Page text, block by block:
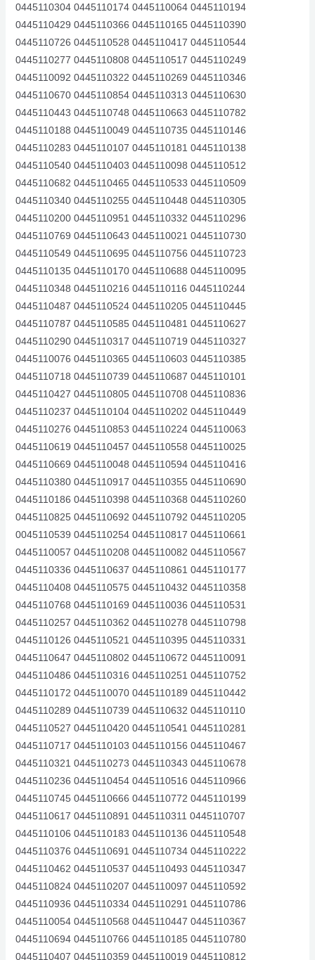
0445110304 0445110174 0445110064 0445110194
0445110429 0445110366 0445110165 0445110390
0445110726 0445110528 0445110417 0445110544
0445110277 0445110808 0445110517 0445110249
0445110092 0445110322 0445110269 0445110346
0445110670 0445110854 0445110313 0445110630
0445110443 0445110748 0445110663 0445110782
0445110188 0445110049 0445110735 0445110146
0445110283 0445110107 0445110181 0445110138
0445110540 0445110403 0445110098 0445110512
0445110682 0445110465 0445110533 0445110509
0445110340 0445110255 0445110448 0445110305
0445110200 0445110951 0445110332 0445110296
0445110769 0445110643 0445110021 0445110730
0445110549 0445110695 0445110756 0445110723
0445110135 0445110170 0445110688 0445110095
0445110348 0445110216 0445110116 0445110244
0445110487 0445110524 0445110205 0445110445
0445110787 0445110585 0445110481 0445110627
0445110290 0445110317 0445110719 0445110327
0445110076 0445110365 0445110603 0445110385
0445110718 0445110739 0445110687 0445110101
0445110427 0445110805 0445110708 0445110836
0445110237 0445110104 0445110202 0445110449
0445110276 0445110853 0445110224 0445110063
0445110619 0445110457 0445110558 0445110025
0445110669 0445110048 0445110594 0445110416
0445110380 0445110917 0445110355 0445110690
0445110186 0445110398 0445110368 0445110260
0445110825 0445110692 0445110792 0445110205
0045110539 0445110254 0445110817 0445110661
0445110057 0445110208 0445110082 0445110567
0445110336 0445110637 0445110861 0445110177
0445110408 0445110575 0445110432 0445110358
0445110768 0445110169 0445110036 0445110531
0445110257 0445110362 0445110278 0445110798
0445110126 0445110521 0445110395 0445110331
0445110647 0445110802 0445110672 0445110091
0445110486 0445110316 0445110251 0445110752
0445110172 0445110070 0445110189 0445110442
0445110289 0445110739 0445110632 0445110110
0445110527 0445110420 0445110541 0445110281
0445110717 0445110103 0445110156 0445110467
0445110321 0445110273 0445110343 0445110678
0445110236 0445110454 0445110516 0445110966
0445110745 0445110666 0445110772 0445110199
0445110617 0445110891 0445110311 0445110707
0445110106 0445110183 0445110136 0445110548
0445110376 0445110691 0445110734 0445110222
0445110462 0445110537 0445110493 0445110347
0445110824 0445110207 0445110097 0445110592
0445110936 0445110334 0445110291 0445110786
0445110054 0445110568 0445110447 0445110367
0445110694 0445110766 0445110185 0445110780
0445110407 0445110359 0445110019 0445110812